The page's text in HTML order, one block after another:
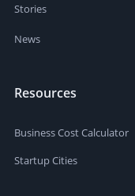
Stories
News
Resources
Business Cost Calculator
Startup Cities